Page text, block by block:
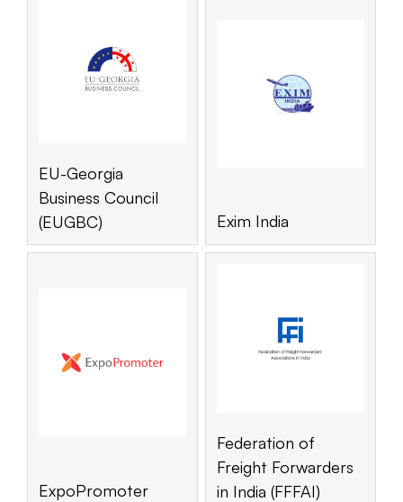
EU-Georgia
Business Council
(EUGBC)
Exim India
ExpoPromoter
Federation of
Freight Forwarders
in India (FFFAI)